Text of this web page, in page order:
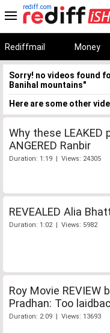
rediff.com
Rediffmail Money
Sorry! no videos found
Banihal mountains"
Here are some other
Why these LEAKED
ANGERED Ranbir
Duration: 1:19 | Views: 24305
REVEALED Alia
Duration: 1:02 | Views: 5982
Roy Movie REVIEW
Pradhan: Too
Duration: 2:09 | Views: 13693